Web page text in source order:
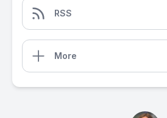
RSS
More